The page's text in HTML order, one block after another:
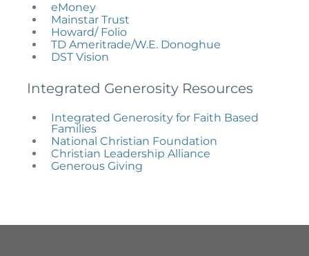
eMoney
Mainstar Trust
Howard/ Folio
TD Ameritrade/W.E. Donoghue
DST Vision
Integrated Generosity Resources
Integrated Generosity for Faith Based
Families
National Christian Foundation
Christian Leadership Alliance
Generous Giving